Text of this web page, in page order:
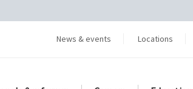
News & events Locations